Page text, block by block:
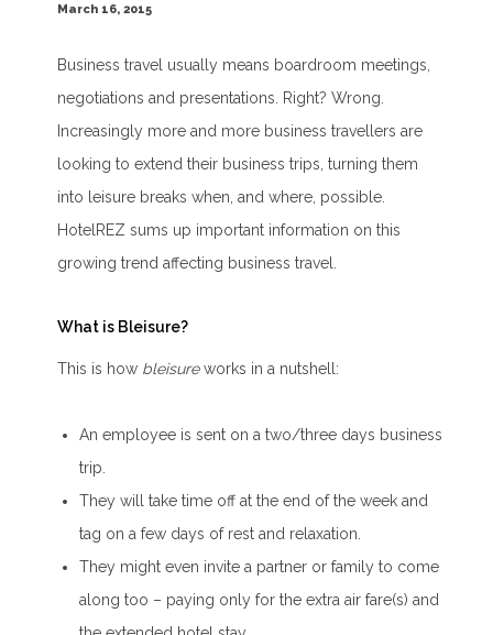
March 16, 2015
Business travel usually means boardroom meetings,
negotiations and presentations. Right? Wrong.
Increasingly more and more business travellers are
looking to extend their business trips, turning them
into leisure breaks when, and where, possible.
HotelREZ sums up important information on this
growing trend affecting business travel.
What is Bleisure?
This is how bleisureworks in a nutshell:
An employee is sent on a two/three days business
trip.
They will take time off at the end of the week and
tag on a few days of rest and relaxation.
They might even invite a partner or family to come
along too – paying only for the extra air fare(s) and